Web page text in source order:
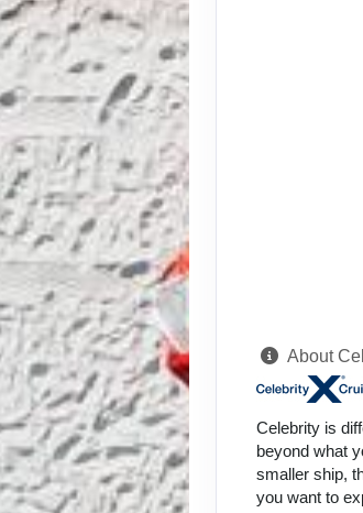
About
Celebrity is
beyond what
smaller ship,
you want to